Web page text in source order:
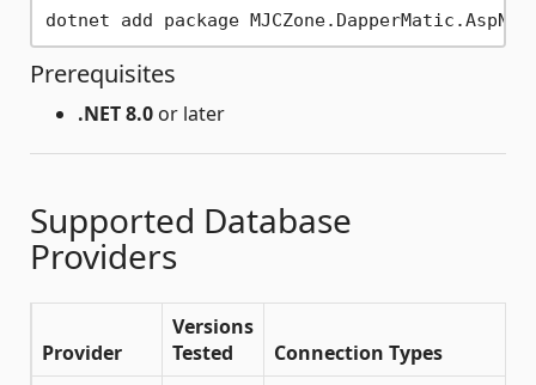
Prerequisites
.NET 8.0 or later
Supported Database
Providers
Provider
Versions
Tested
Connection Types